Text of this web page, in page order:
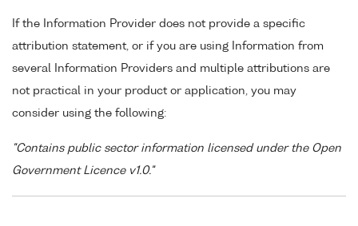
If the Information Provider does not provide a specific
attribution statement, or if you are using Information from
several Information Providers and multiple attributions are
not practical in your product or application, you may
consider using the following:
"Contains public sector information licensed under the Open
Government Licence v1.0."